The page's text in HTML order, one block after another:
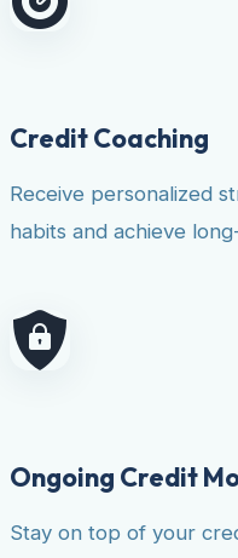
Credit Coaching
Receive personalized
habits and achieve
Ongoing Credit
Stay on top of your